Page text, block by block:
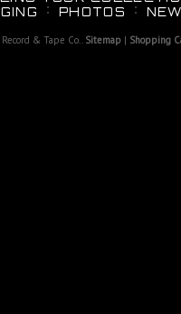
PHOTOS
& Tape Co.. Sitemap | Shopping